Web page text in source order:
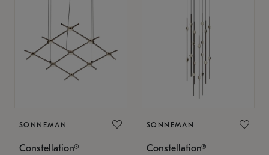
SONNEMAN
Constellation®
SONNEMAN
Constellation®